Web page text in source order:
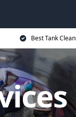
Best Tank